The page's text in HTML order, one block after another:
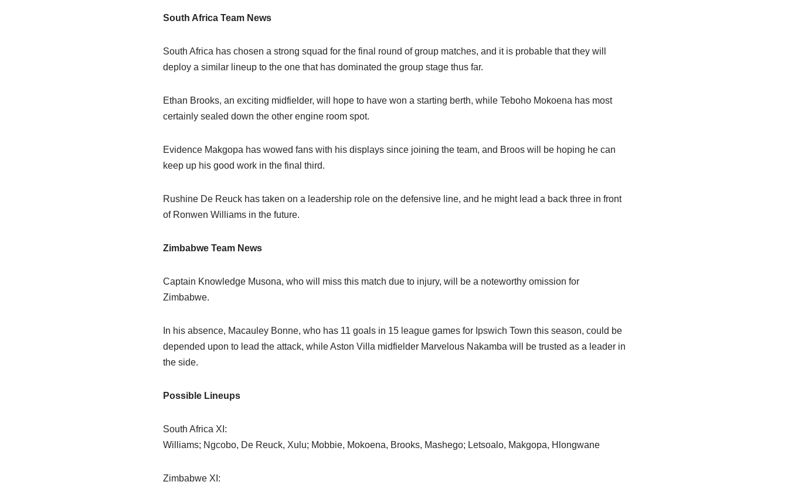
South Africa Team News
South Africa has chosen a strong squad for the final round of group matches, and it is probable that they will
deploy a similar lineup to the one that has dominated the group stage thus far.
Ethan Brooks, an exciting midfielder, will hope to have won a starting berth, while Teboho Mokoena has most
certainly sealed down the other engine room spot.
Evidence Makgopa has wowed fans with his displays since joining the team, and Broos will be hoping he can
keep up his good work in the final third.
Rushine De Reuck has taken on a leadership role on the defensive line, and he might lead a back three in front
of Ronwen Williams in the future.
Zimbabwe Team News
Captain Knowledge Musona, who will miss this match due to injury, will be a noteworthy omission for
Zimbabwe.
In his absence, Macauley Bonne, who has 11 goals in 15 league games for Ipswich Town this season, could be
depended upon to lead the attack, while Aston Villa midfielder Marvelous Nakamba will be trusted as a leader in
the side.
Possible Lineups
South Africa XI:
Williams; Ngcobo, De Reuck, Xulu; Mobbie, Mokoena, Brooks, Mashego; Letsoalo, Makgopa, Hlongwane
Zimbabwe XI: